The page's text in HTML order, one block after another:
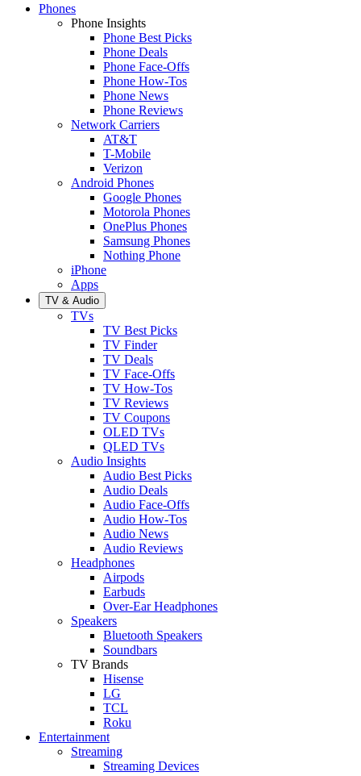
Phones
Phone Insights
Phone Best Picks
Phone Deals
Phone Face-Offs
Phone How-Tos
Phone News
Phone Reviews
Network Carriers
AT&T
T-Mobile
Verizon
Android Phones
Google Phones
Motorola Phones
OnePlus Phones
Samsung Phones
Nothing Phone
iPhone
Apps
TV & Audio
TVs
TV Best Picks
TV Finder
TV Deals
TV Face-Offs
TV How-Tos
TV Reviews
TV Coupons
OLED TVs
QLED TVs
Audio Insights
Audio Best Picks
Audio Deals
Audio Face-Offs
Audio How-Tos
Audio News
Audio Reviews
Headphones
Airpods
Earbuds
Over-Ear Headphones
Speakers
Bluetooth Speakers
Soundbars
TV Brands
Hisense
LG
TCL
Roku
Entertainment
Streaming
Streaming Devices